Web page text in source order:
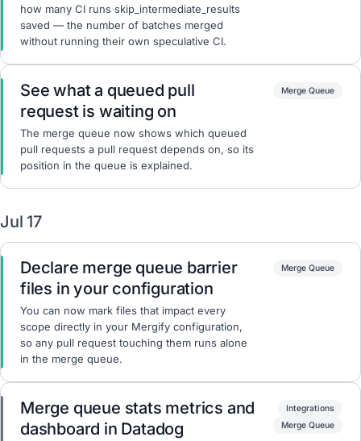
how many CI runs skip_intermediate_results
saved — the number of batches merged
without running their own speculative CI.
See what a queued pull
request is waiting on
The merge queue now shows which queued
pull requests a pull request depends on, so its
position in the queue is explained.
Merge Queue
Jul 17
Declare merge queue barrier
files in your configuration
You can now mark files that impact every
scope directly in your Mergify configuration,
so any pull request touching them runs alone
in the merge queue.
Merge Queue
Merge queue stats metrics and
dashboard in Datadog
Integrations
Merge Queue